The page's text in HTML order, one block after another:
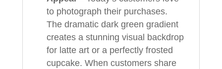
to photograph their purchases.
The dramatic dark green gradient
creates a stunning visual backdrop
for latte art or a perfectly frosted
cupcake. When customers share